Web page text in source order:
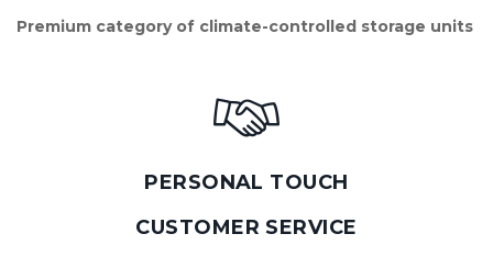
Premium category of climate-controlled storage units
PERSONAL TOUCH
CUSTOMER SERVICE